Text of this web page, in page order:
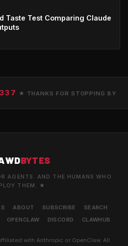
Taste Test Comparing Claude
★ THANKS FOR STOPPING BY
BYTES
AGENTS. AND THE HUMANS WHO
THEM. ★
ABOUT SUBSCRIBE
SEARCH
OPENCLAW DISCORD CLAWHUB
with Anthropic or OpenClaw. All